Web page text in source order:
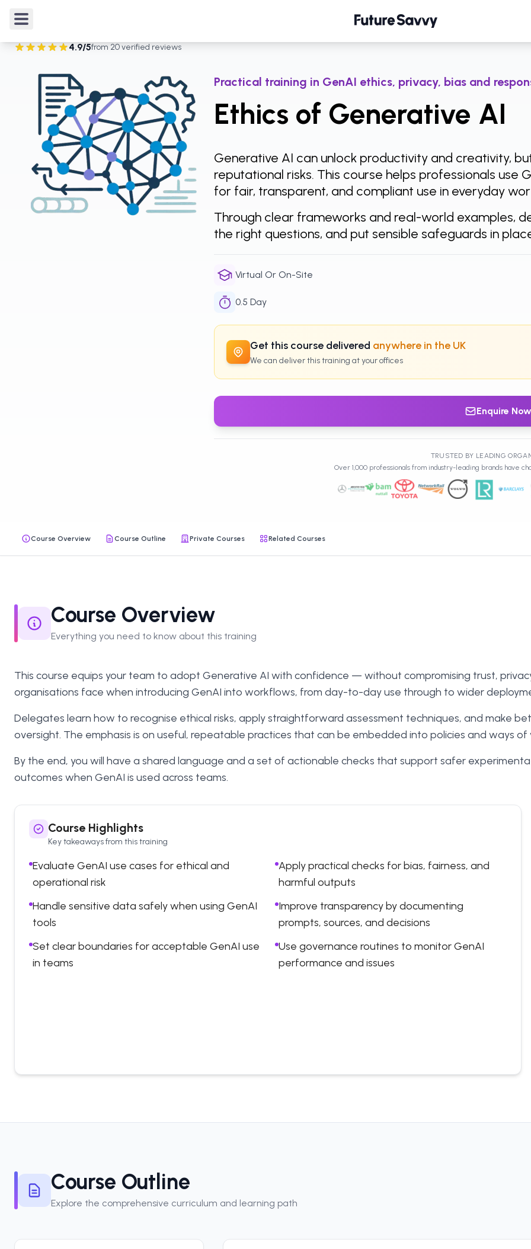
Courses
4.9/5from 20verified reviews
Rated4.9out of 5 from20 verified reviews
Practical training in GenAI ethics, privacy, bias and
Ethics of Generative AI
Generative AI can unlock productivity and creativity,
reputational risks. This course helps professionals use
for fair, transparent, and compliant use in everyday
Through clear frameworks and real-world examples,
the right questions, and put sensible safeguards in
Virtual Or On-Site
0.5 Day
Get this course delivered anywhere in the UK
We can deliver this training at your offices
Enquire Now
TRUSTED BY LEADING
Over 1,000 professionals from industry-leading brands have
Course Overview Course Outline Private Courses Related Courses
Course Overview
Everything you need to know about this training
This course equips your team to adopt Generative AI with confidence — without compromising trust,
organisations face when introducing GenAI into workflows, from day-to-day use through to wider
Delegates learn how to recognise ethical risks, apply straightforward assessment techniques, and make
oversight. The emphasis is on useful, repeatable practices that can be embedded into policies and ways of
By the end, you will have a shared language and a set of actionable checks that support safer
outcomes when GenAI is used across teams.
Course Highlights
Key takeaways from this training
Evaluate GenAI use cases for ethical and
operational risk
Apply practical checks for bias, fairness, and
harmful outputs
Handle sensitive data safely when using GenAI
tools
Improve transparency by documenting
prompts, sources, and decisions
Set clear boundaries for acceptable GenAI use
in teams
Use governance routines to monitor GenAI
performance and issues
Course Outline
Explore the comprehensive curriculum and learning path